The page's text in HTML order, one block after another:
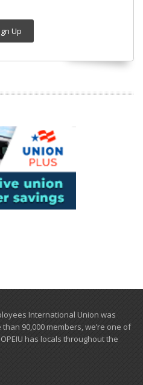
Up
International Union was
​90,000 members, we’re one of
has locals ​throughout the